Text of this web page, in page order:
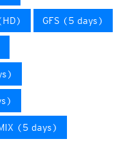
GFS (5 days)
(5 days)